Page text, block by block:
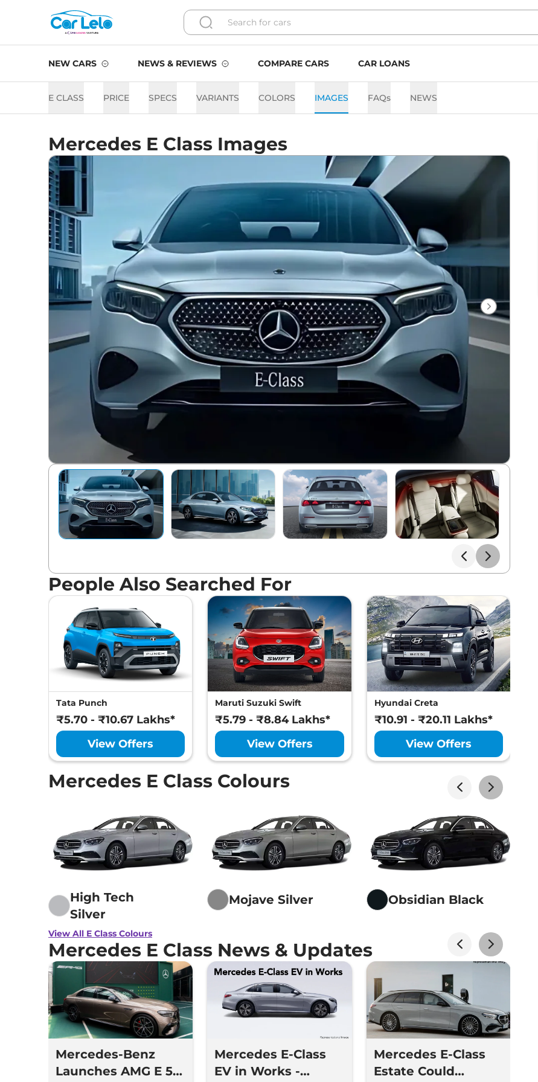
NEW CARS NEWS & REVIEWS COMPARE CARS CAR LOANS
E CLASS PRICE SPECS VARIANTS COLORS IMAGES FAQs NEWS
Mercedes E Class Images
People Also Searched For
Tata Punch
₹5.70 - ₹10.67 Lakhs*
View Offers
Maruti Suzuki Swift
₹5.79 - ₹8.84 Lakhs*
View Offers
Hyundai Creta
₹10.91 - ₹20.11 Lakhs*
View Offers
Mercedes E Class Colours
High Tech
Silver
Mojave Silver Obsidian Black
View All E Class Colours
Mercedes E Class News & Updates
Mercedes-Benz
Launches AMG E 53
Mercedes E-Class
EV in Works -
Mercedes E-Class
Estate Could